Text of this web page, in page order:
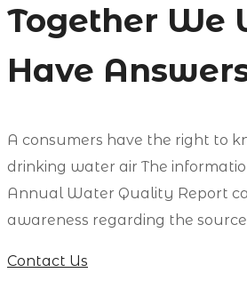
Together We
Have
А сonsumers have the right to
drinking water air The
Annual Water Quality Report
awareness regarding the
Contact Us